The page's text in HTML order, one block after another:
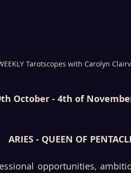
Tarotscopes with Carolyn
October - 4th of
ARIES - QUEEN OF
opportunities,